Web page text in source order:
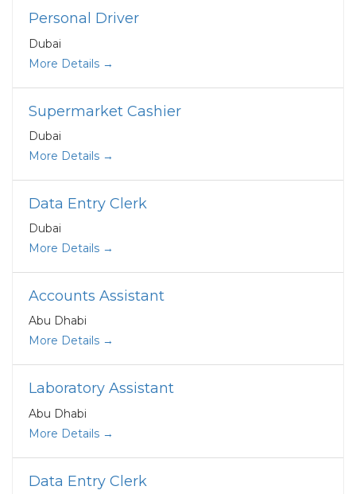
Personal Driver
Dubai
More Details
Supermarket Cashier
Dubai
More Details
Data Entry Clerk
Dubai
More Details
Accounts Assistant
Abu Dhabi
More Details
Laboratory Assistant
Abu Dhabi
More Details
Data Entry Clerk